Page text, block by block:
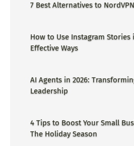
7 Best Alternatives to
How to Use Instagram Stories
Effective Ways
AI Agents in 2026:
Leadership
4 Tips to Boost Your Small
The Holiday Season